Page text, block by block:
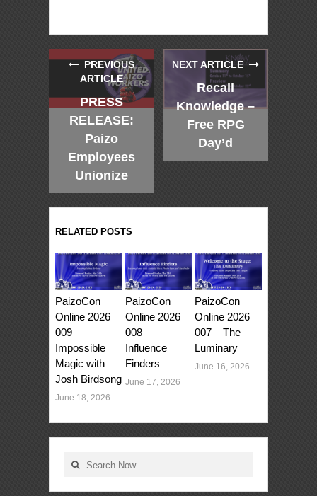
PREVIOUS
ARTICLE
PRESS
RELEASE:
Paizo
Employees
Unionize
NEXT ARTICLE
Recall
Knowledge –
Free RPG
Day’d
RELATED POSTS
PaizoCon
Online 2026
009 –
Impossible
Magic with
Josh Birdsong
June 18, 2026
PaizoCon
Online 2026
008 –
Influence
Finders
June 17, 2026
PaizoCon
Online 2026
007 – The
Luminary
June 16, 2026